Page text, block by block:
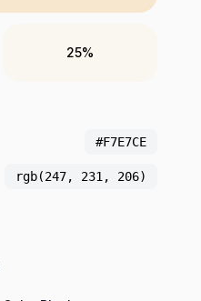
25%
#F7E7CE
rgb(247, 231, 206)